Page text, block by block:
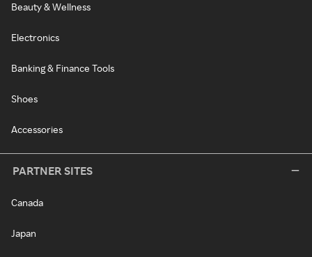
Beauty & Wellness
Electronics
Banking & Finance Tools
Shoes
Accessories
PARTNER SITES
Canada
Japan